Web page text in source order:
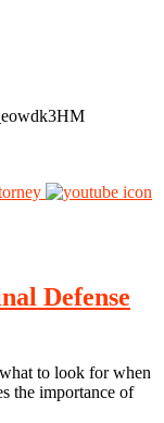
Defense
to look for when
the importance of